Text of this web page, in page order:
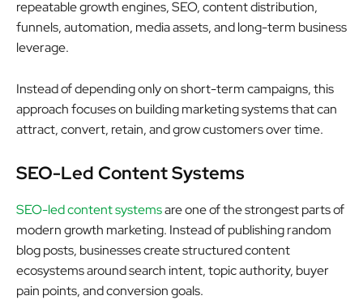
repeatable growth engines, SEO, content distribution,
funnels, automation, media assets, and long-term business
leverage.
Instead of depending only on short-term campaigns, this
approach focuses on building marketing systems that can
attract, convert, retain, and grow customers over time.
SEO-Led Content Systems
SEO-led content systemsare one of the strongest parts of
modern growth marketing. Instead of publishing random
blog posts, businesses create structured content
ecosystems around search intent, topic authority, buyer
pain points, and conversion goals.